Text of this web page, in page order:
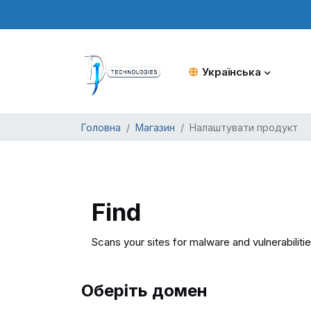
Українська
Головна Магазин Налаштувати продукт
Find
Scans your sites for malware and
Оберіть домен